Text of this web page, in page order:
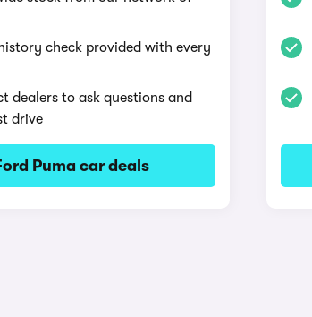
check provided with every
dealers to ask questions and
drive
Puma car deals